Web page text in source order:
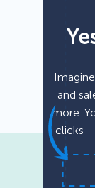
and
more.
clicks